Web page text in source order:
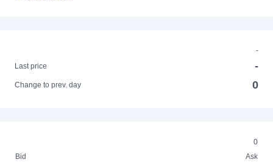
-
Last price
-
Change to prev. day 0
0
Bid
Ask